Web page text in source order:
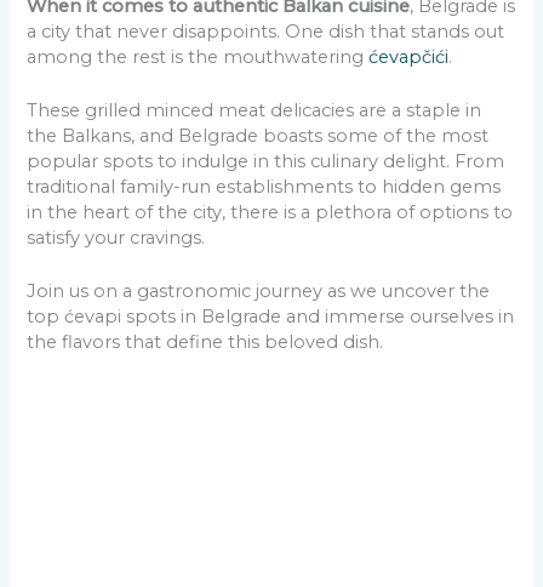
When it comes to authentic Balkan cuisine, Belgrade is
a city that never disappoints. One dish that stands out
among the rest is the mouthwateringćevapčići.
These grilled minced meat delicacies are a staple in
the Balkans, and Belgrade boasts some of the most
popular spots to indulge in this culinary delight. From
traditional family-run establishments to hidden gems
in the heart of the city, there is a plethora of options to
satisfy your cravings.
Join us on a gastronomic journey as we uncover the
top ćevapi spots in Belgrade and immerse ourselves in
the flavors that define this beloved dish.